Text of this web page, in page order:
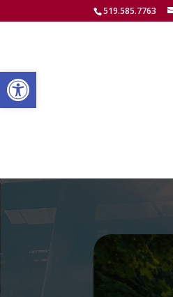
Open toolbar
519.585.7763